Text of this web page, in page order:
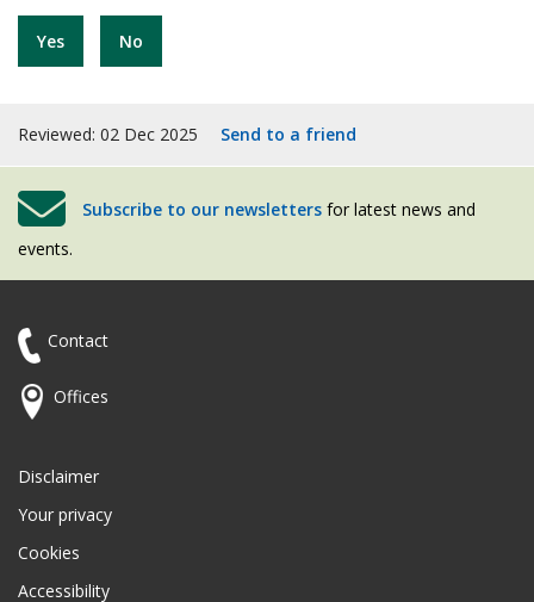
Yes No
Reviewed: 02 Dec 2025 Send to a friend
Subscribe to our newsletters for latest news and
events.
Contact
Offices
Disclaimer
Your privacy
Cookies
Accessibility